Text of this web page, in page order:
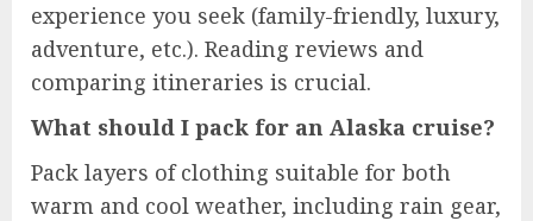
experience you seek (family-friendly, luxury,
adventure, etc.). Reading reviews and
comparing itineraries is crucial.
What should I pack for an Alaska cruise?
Pack layers of clothing suitable for both
warm and cool weather, including rain gear,